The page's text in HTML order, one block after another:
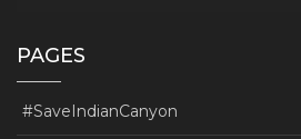
PAGES
#SaveIndianCanyon